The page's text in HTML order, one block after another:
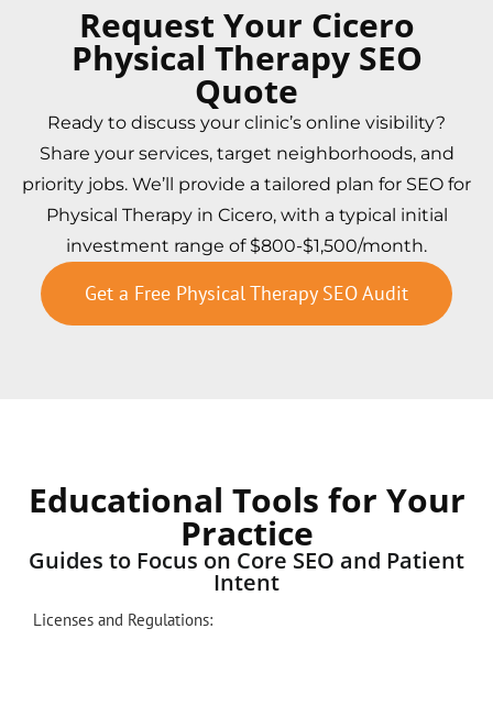
Request Your Cicero
Physical Therapy SEO
Quote
Ready to discuss your clinic’s online visibility?
Share your services, target neighborhoods, and
priority jobs. We’ll provide a tailored plan for SEO for
Physical Therapy in Cicero, with a typical initial
investment range of $800-$1,500/month.
Get a Free Physical Therapy SEO Audit
Educational Tools for Your
Practice
Guides to Focus on Core SEO and Patient
Intent
Licenses and Regulations: